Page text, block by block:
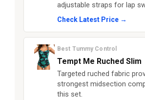
adjustable straps for lap
Check Latest Price →
Best Tummy Control
Tempt Me Ruched Slim
Targeted ruched fabric
strongest midsection
this set.